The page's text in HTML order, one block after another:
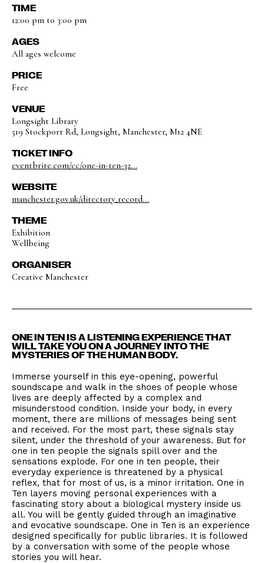
TIME
12:00 pm to 3:00 pm
AGES
All ages welcome
PRICE
Free
VENUE
Longsight Library
519 Stockport Rd, Longsight, Manchester, M12 4NE
TICKET INFO
eventbrite.com/cc/one-in-ten-32...
WEBSITE
manchester.gov.uk/directory_record...
THEME
Exhibition
Wellbeing
ORGANISER
Creative Manchester
ONE IN TEN IS A LISTENING EXPERIENCE THAT
WILL TAKE YOU ON A JOURNEY INTO THE
MYSTERIES OF THE HUMAN BODY.
Immerse yourself in this eye-opening, powerful
soundscape and walk in the shoes of people whose
lives are deeply affected by a complex and
misunderstood condition. Inside your body, in every
moment, there are millions of messages being sent
and received. For the most part, these signals stay
silent, under the threshold of your awareness. But for
one in ten people the signals spill over and the
sensations explode. For one in ten people, their
everyday experience is threatened by a physical
reflex, that for most of us, is a minor irritation. One in
Ten layers moving personal experiences with a
fascinating story about a biological mystery inside us
all. You will be gently guided through an imaginative
and evocative soundscape. One in Ten is an experience
designed specifically for public libraries. It is followed
by a conversation with some of the people whose
stories you will hear.